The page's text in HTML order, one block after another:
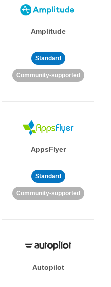
Amplitude
Standard
Community-supported
AppsFlyer
Standard
Community-supported
Autopilot